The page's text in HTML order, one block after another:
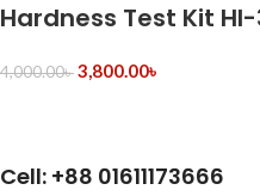
Hardness Test Kit
4,000.00৳3,800.00৳
Cell: +88 01611173666